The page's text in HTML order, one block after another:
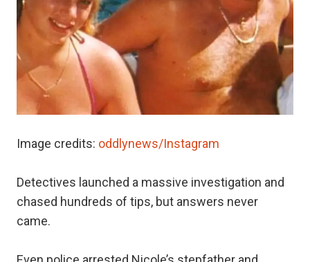
Image credits: oddlynews/Instagram
Detectives launched a massive investigation and
chased hundreds of tips, but answers never
came.